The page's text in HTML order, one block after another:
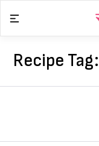
content
Recipe Tag: